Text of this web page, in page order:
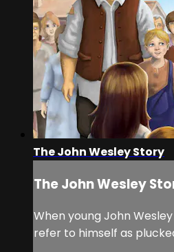
The John Wesley Story
The John Wesley
When young John
refer to himself as